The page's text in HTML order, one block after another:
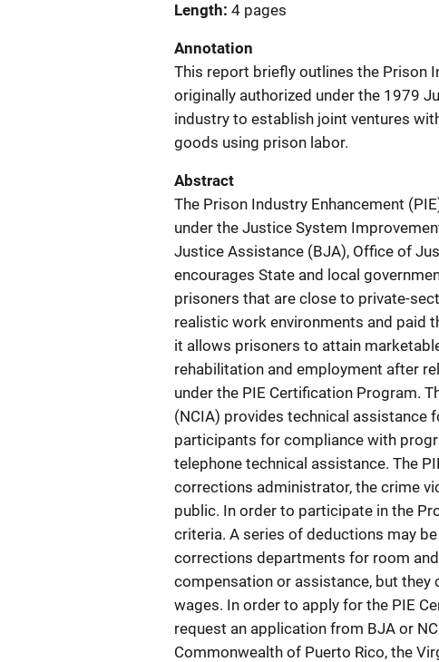
Length 4 pages
Annotation
This report briefly outlines the Prison
originally authorized under the 1979
industry to establish joint ventures
goods using prison labor.
Abstract
The Prison Industry Enhancement
under the Justice System
Justice Assistance (BJA), Office of
encourages State and local
prisoners that are close to private-
realistic work environments and paid
it allows prisoners to attain
rehabilitation and employment after
under the PIE Certification Program.
(NCIA) provides technical assistance
participants for compliance with
telephone technical assistance. The
corrections administrator, the crime
public. In order to participate in the
criteria. A series of deductions may
corrections departments for room
compensation or assistance, but
wages. In order to apply for the PIE
request an application from BJA or
Commonwealth of Puerto Rico, the